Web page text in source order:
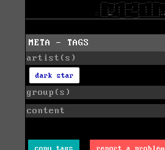
META - TAGS
artist(s)
dark star
group(s)
content
copy tags report a problem